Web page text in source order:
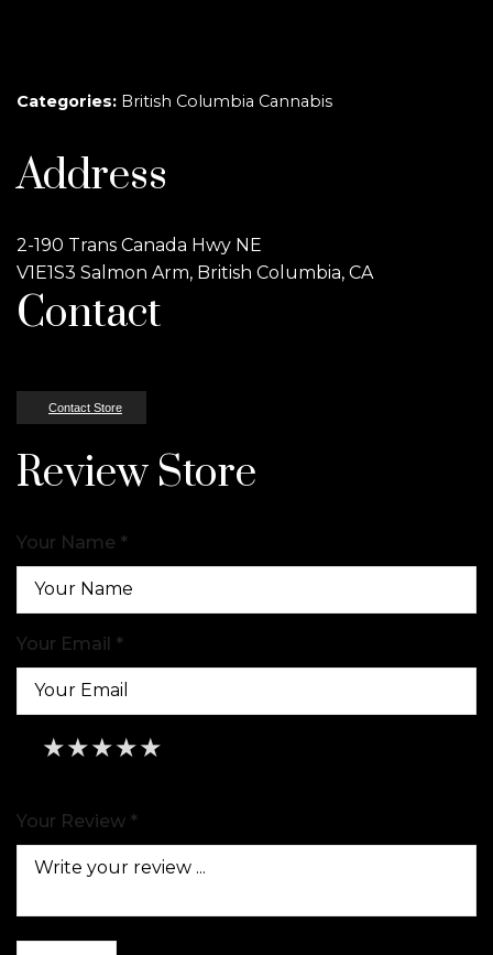
Categories: British Columbia Cannabis
Address
2-190 Trans Canada Hwy NE
V1E1S3 Salmon Arm, British Columbia, CA
Contact
Contact Store
Review Store
Your Name *
Your Email *
★
★★
★★★
★★★★
★★★★★
Your Review *